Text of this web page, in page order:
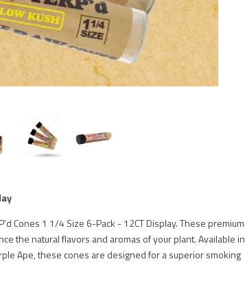
Cones 1 1/4 Size 6-Pack - 12CT Display. These premium
the natural flavors and aromas of your plant. Available in
Ape, these cones are designed for a superior smoking